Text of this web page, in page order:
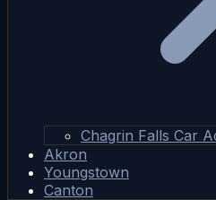
Chagrin Falls Car
Akron
Youngstown
Canton